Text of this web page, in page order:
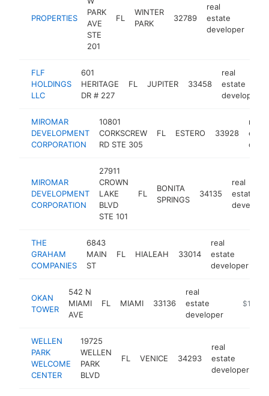
PROPERTIES
PARK
AVE
STE
201
FL
WINTER
PARK
32789
real
estate
developer
FLF
HOLDINGS
LLC
601
HERITAGE
DR # 227
FL JUPITER 33458
real
estate
developer
MIROMAR
DEVELOPMENT
CORPORATION
10801
CORKSCREW
RD STE 305
FL ESTERO 33928
real
MIROMAR
DEVELOPMENT
CORPORATION
27911
CROWN
LAKE
BLVD
STE 101
FL
BONITA
SPRINGS
34135
real
estate
developer
THE
GRAHAM
COMPANIES
6843
MAIN
ST
FL HIALEAH 33014
real
estate
developer
OKAN
TOWER
542 N
MIAMI
AVE
FL MIAMI 33136
real
estate
developer
https://
$1M-
WELLEN
PARK
WELCOME
CENTER
19725
WELLEN
PARK
BLVD
FL VENICE 34293
real
estate
developer